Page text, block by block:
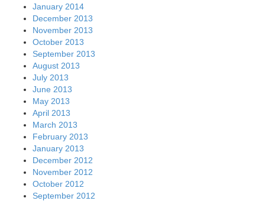
January 2014
December 2013
November 2013
October 2013
September 2013
August 2013
July 2013
June 2013
May 2013
April 2013
March 2013
February 2013
January 2013
December 2012
November 2012
October 2012
September 2012